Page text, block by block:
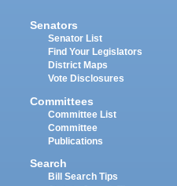
Senators
Senator List
Find Your Legislators
District Maps
Vote Disclosures
Committees
Committee List
Committee
Publications
Search
Bill Search Tips